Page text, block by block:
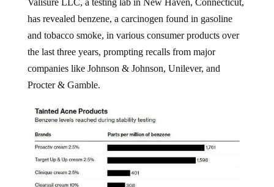
has revealed benzene, a carcinogen found in gasoline
and tobacco smoke, in various consumer products over
the last three years, prompting recalls from major
companies like Johnson & Johnson, Unilever, and
Procter & Gamble.